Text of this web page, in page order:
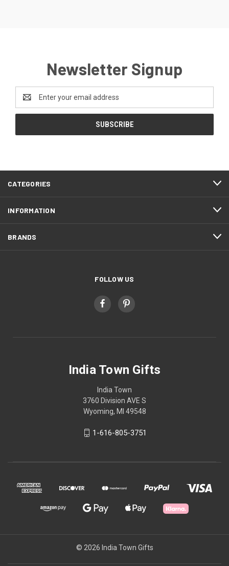
Newsletter Signup
Address
CATEGORIES
INFORMATION
BRANDS
FOLLOW US
India Town Gifts
India Town
3760 Division AVE S
Wyoming, MI 49548
1-616-805-3751
© 2026 India Town Gifts